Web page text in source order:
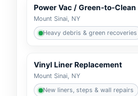
Power Vac / Green-to-Clean
Mount Sinai, NY
Heavy debris & green recoveries
Vinyl Liner Replacement
Mount Sinai, NY
New liners, steps & wall repairs